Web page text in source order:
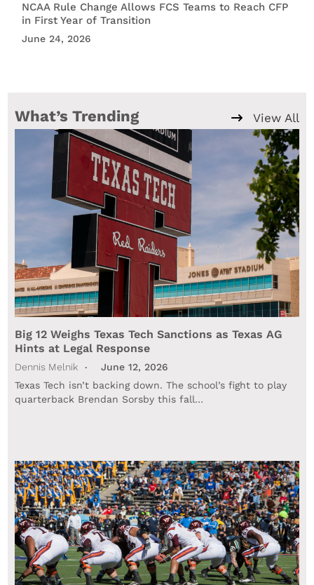
NCAA Rule Change Allows FCS Teams to Reach CFP
in First Year of Transition
June 24, 2026
What’s Trending View All
Big 12 Weighs Texas Tech Sanctions as Texas AG
Hints at Legal Response
Dennis Melnik
June 12, 2026
Texas Tech isn’t backing down. The school’s fight to play
quarterback Brendan Sorsby this fall…